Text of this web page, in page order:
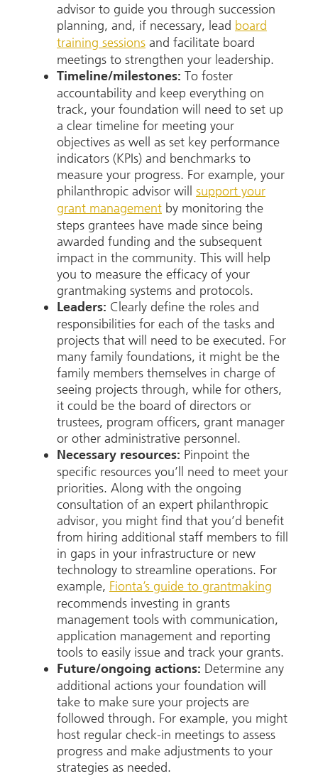
advisor to guide you through succession
planning, and, if necessary, lead board
training sessions and facilitate board
meetings to strengthen your leadership.
Timeline/milestones: To foster
accountability and keep everything on
track, your foundation will need to set up
a clear timeline for meeting your
objectives as well as set key performance
indicators (KPIs) and benchmarks to
measure your progress. For example, your
philanthropic advisor will support your
grant management by monitoring the
steps grantees have made since being
awarded funding and the subsequent
impact in the community. This will help
you to measure the efficacy of your
grantmaking systems and protocols.
Leaders: Clearly define the roles and
responsibilities for each of the tasks and
projects that will need to be executed. For
many family foundations, it might be the
family members themselves in charge of
seeing projects through, while for others,
it could be the board of directors or
trustees, program officers, grant manager
or other administrative personnel.
Necessary resources: Pinpoint the
specific resources you’ll need to meet your
priorities. Along with the ongoing
consultation of an expert philanthropic
advisor, you might find that you’d benefit
from hiring additional staff members to fill
in gaps in your infrastructure or new
technology to streamline operations. For
example, Fionta’s guide to grantmaking
recommends investing in grants
management tools with communication,
application management and reporting
tools to easily issue and track your grants.
Future/ongoing actions: Determine any
additional actions your foundation will
take to make sure your projects are
followed through. For example, you might
host regular check-in meetings to assess
progress and make adjustments to your
strategies as needed.